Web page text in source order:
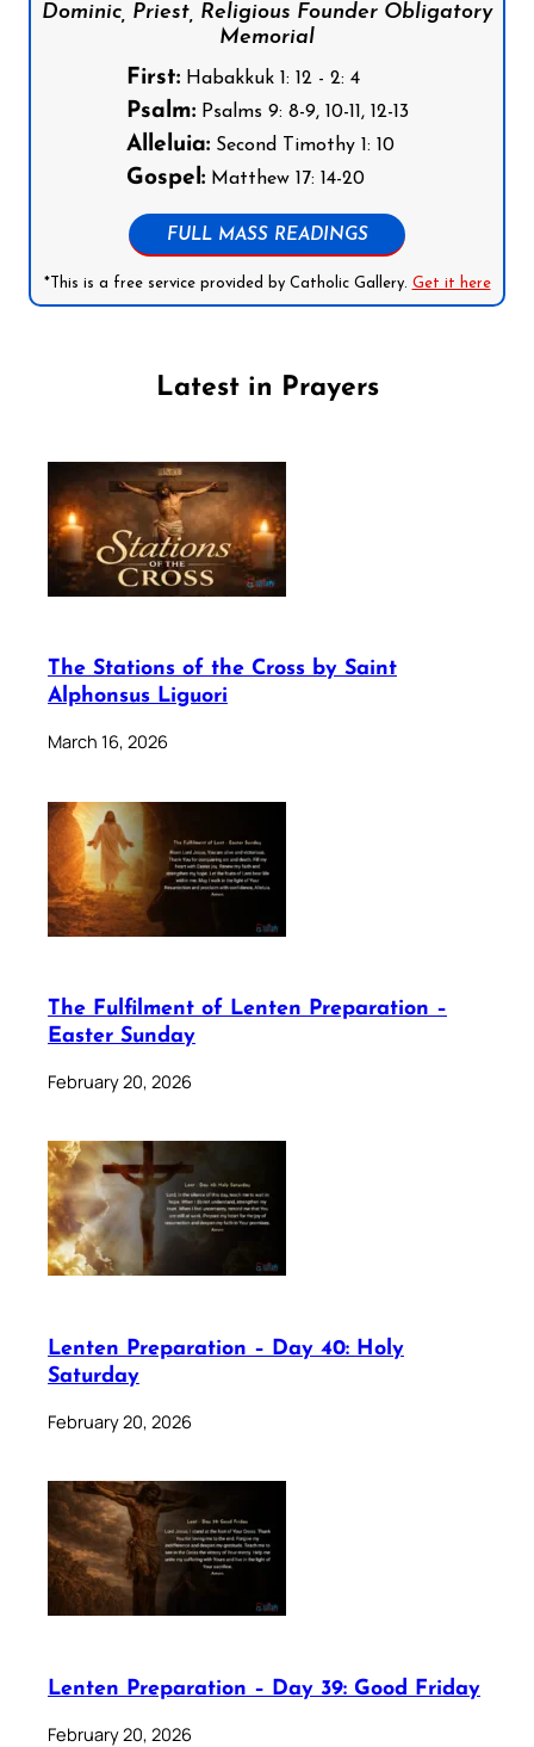
Dominic, Priest, Religious Founder Obligatory
Memorial
First:Habakkuk 1: 12 - 2: 4
Psalm:Psalms 9: 8-9, 10-11, 12-13
Alleluia:Second Timothy 1: 10
Gospel:Matthew 17: 14-20
FULL MASS READINGS
*This is a free service provided by Catholic Gallery. Get it here
Latest in Prayers
The Stations of the Cross by Saint
Alphonsus Liguori
March 16, 2026
The Fulfilment of Lenten Preparation –
Easter Sunday
February 20, 2026
Lenten Preparation – Day 40: Holy
Saturday
February 20, 2026
Lenten Preparation – Day 39: Good Friday
February 20, 2026